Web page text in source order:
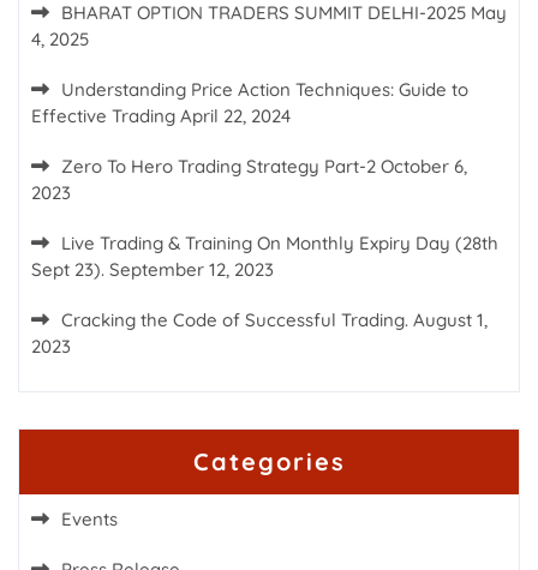
BHARAT OPTION TRADERS SUMMIT DELHI-2025 May
4, 2025
Understanding Price Action Techniques: Guide to
Effective Trading April 22, 2024
Zero To Hero Trading Strategy Part-2 October 6,
2023
Live Trading & Training On Monthly Expiry Day (28th
Sept 23). September 12, 2023
Cracking the Code of Successful Trading. August 1,
2023
Categories
Events